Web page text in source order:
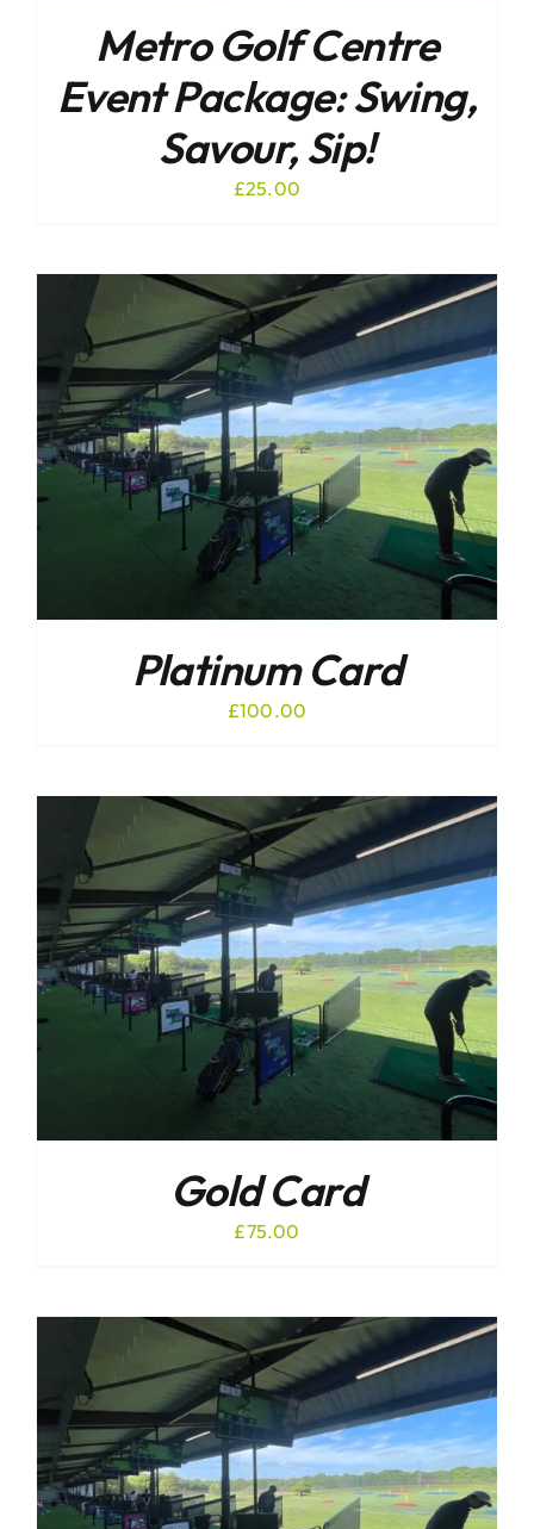
Metro Golf Centre
Event Package: Swing,
Savour, Sip!
£25.00
Platinum Card
£100.00
Gold Card
£75.00